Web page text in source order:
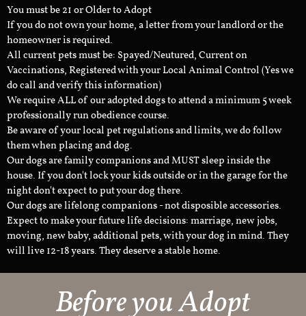
You must be 21 or Older to Adopt
If you do not own your home, a letter from your landlord or the
homeowner is required.
All current pets must be: Spayed/Neutured, Current on
Vaccinations, Registered with your Local Animal Control (Yes we
do call and verify this information)
We require ALL of our adopted dogs to attend a minimum 5 week
professionally run obedience course.
Be aware of your local pet regulations and limits, we do follow
them when placing and dog.
Our dogs are family companions and MUST sleep inside the
house. If you don't lock your kids outside or in the garage for the
night don't expect to put your dog there.
Our dogs are lifelong companions - not disposible accessories.
Expect to make your future life decisions: marriage, new jobs,
moving, new baby, additional pets, with your dog in mind. They
will live 12-18 years. They deserve a stable home.
Before you Adopt